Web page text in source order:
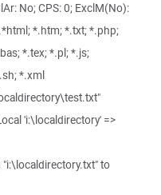
No; CPS: 0; ExclM(No):
*.htm; *.txt; *.php;
*.tex; *.pl; *.js;
*.xml
'i:\localdirectory' =>
to